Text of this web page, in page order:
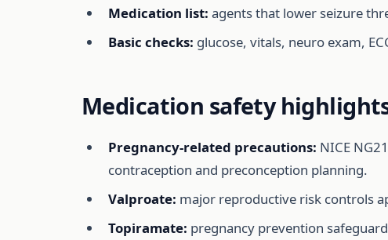
Medication list: agents that lower seizure
Basic checks: glucose, vitals, neuro exam,
Medication safety
Pregnancy-related precautions: NICE
contraception and preconception planning.
Valproate: major reproductive risk controls
Topiramate: pregnancy prevention